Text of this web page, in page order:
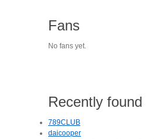
Fans
No fans yet.
Recently found
789CLUB
daicooper